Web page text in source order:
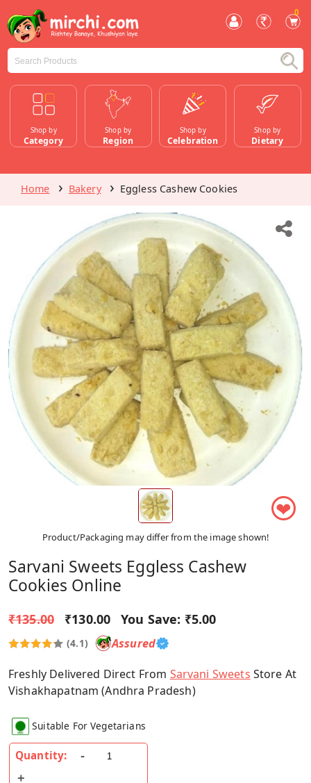
0
Shop by
Category
Shop by
Region
Shop by
Celebration
Shop by
Dietary
Home Bakery Eggless Cashew Cookies
❤
Product/Packaging may differ from the image shown!
Sarvani Sweets Eggless Cashew
Cookies Online
₹135.00 ₹130.00 You Save: ₹5.00
(4.1) Assured
Freshly Delivered Direct From Sarvani Sweets Store At
Vishakhapatnam (Andhra Pradesh)
Suitable For Vegetarians
Quantity: